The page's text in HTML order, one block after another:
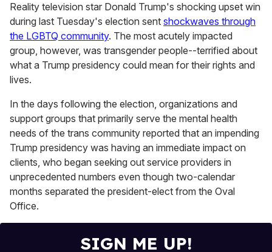
of
2
minutes,
13
seconds
Reality television star Donald Trump's shocking upset win
during last Tuesday's election sent shockwaves through
the LGBTQ community. The most acutely impacted
group, however, was transgender people--terrified about
what a Trump presidency could mean for their rights and
lives.
In the days following the election, organizations and
support groups that primarily serve the mental health
needs of the trans community reported that an impending
Trump presidency was having an immediate impact on
clients, who began seeking out service providers in
unprecedented numbers even though two-calendar
months separated the president-elect from the Oval
Office.
SIGN ME UP!